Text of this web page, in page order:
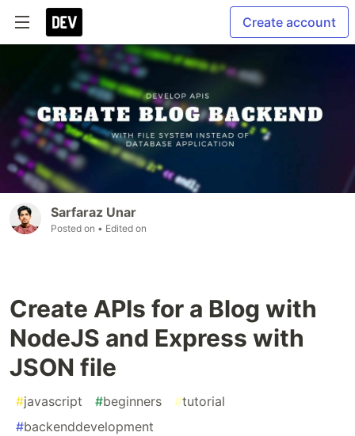
Create account
Sarfaraz Unar
Posted on • Edited on
Create APIs for a Blog with
NodeJS and Express with
JSON file
#javascript #beginners #tutorial
#backenddevelopment